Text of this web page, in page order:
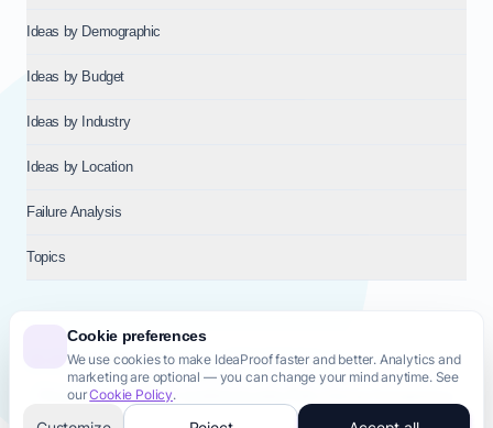
Cookie preferences
We use cookies to make IdeaProof faster and better. Analytics and
marketing are optional — you can change your mind anytime. See
ourCookie Policy.
Ideas by Demographic
Ideas by Budget
Ideas by Industry
Ideas by Location
Failure Analysis
Topics
© 2026NT VENTURES S.R.L.— Milan (MI), Italy — VAT 14718310965
— REA MI-2802909 — All rights reserved.
Privacy PolicyTerms & Conditions